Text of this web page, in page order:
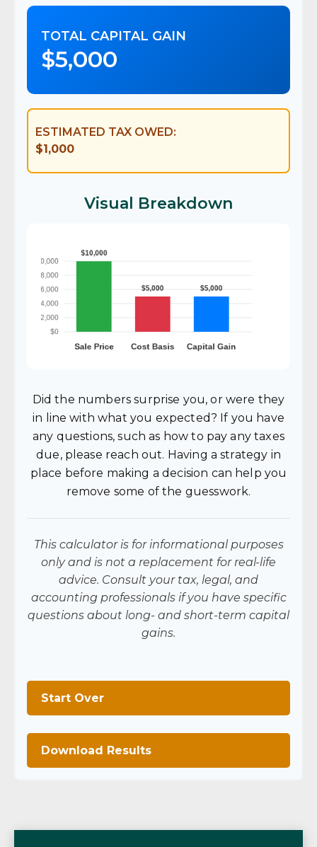
TOTAL CAPITAL GAIN
$5,000
ESTIMATED TAX OWED:
$1,000
Visual Breakdown
Did the numbers surprise you, or were they
in line with what you expected? If you have
any questions, such as how to pay any taxes
due, please reach out. Having a strategy in
place before making a decision can help you
remove some of the guesswork.
This calculator is for informational purposes
only and is not a replacement for real-life
advice. Consult your tax, legal, and
accounting professionals if you have specific
questions about long- and short-term capital
gains.
Start Over
Download Results